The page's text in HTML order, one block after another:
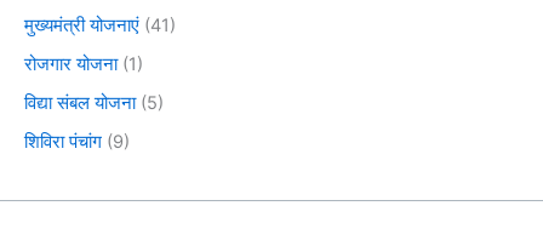
मुख्यमंत्री योजनाएं (41)
रोजगार योजना(1)
विद्या संबल योजना(5)
शिविरा पंचांग (9)